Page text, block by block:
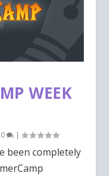
WEEK
0 |
been completely